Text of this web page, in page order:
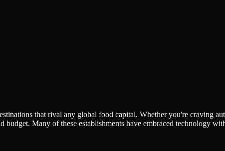
that rival any global food capital. Whether you're craving
Many of these establishments have embraced technology